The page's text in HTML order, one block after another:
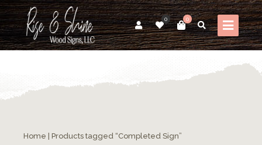
0
0
Home | Products tagged “Completed Sign”